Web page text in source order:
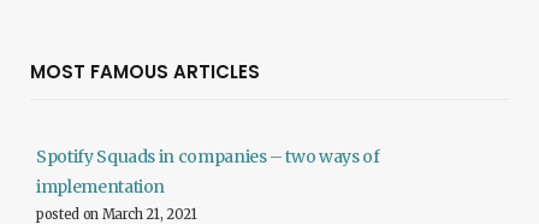
MOST FAMOUS ARTICLES
Spotify Squads in companies – two ways of
implementation
posted on March 21, 2021